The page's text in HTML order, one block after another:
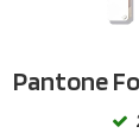
Pantone